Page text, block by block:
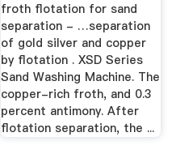
froth flotation for sand
separation - …separation
of gold silver and copper
by flotation . XSD Series
Sand Washing Machine. The
copper-rich froth, and 0.3
percent antimony. After
flotation separation, the ...